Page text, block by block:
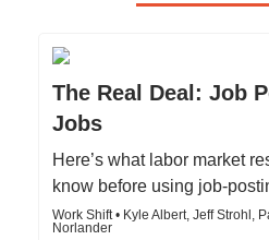
The Real Deal: Job
Jobs
Here’s what labor market
know before using job-
Work Shift • Kyle Albert, Jeff Strohl,
Norlander